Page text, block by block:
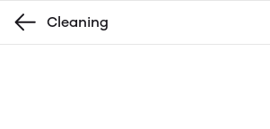
Cleaning